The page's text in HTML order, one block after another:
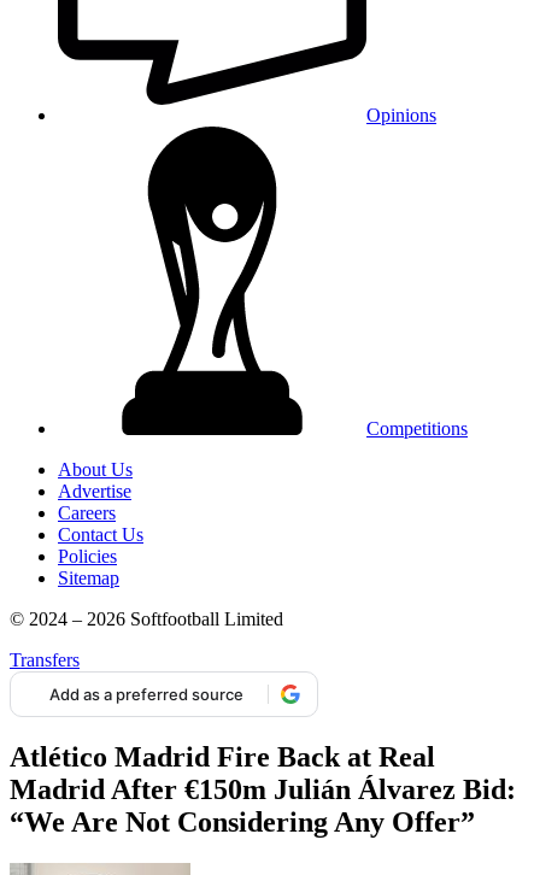
Opinions
Competitions
About Us
Advertise
Careers
Contact Us
Policies
Sitemap
© 2024 – 2026 Softfootball Limited
Transfers
Add as a preferred source
Atlético Madrid Fire Back at Real
Madrid After €150m Julián Álvarez Bid:
“We Are Not Considering Any Offer”